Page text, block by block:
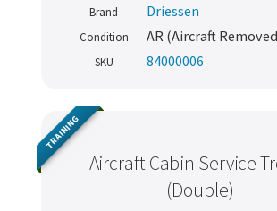
Brand Driessen
Condition AR (Aircraft
SKU 84000006
Aircraft Cabin Service
(Double)
TRAINING